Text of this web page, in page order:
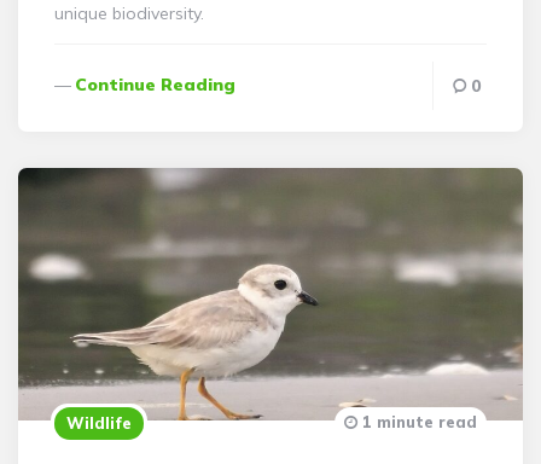
unique biodiversity.
Continue Reading 0
Wildlife 1 minute read